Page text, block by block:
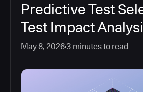
Predictive Test
Test Impact
May 8, 20263 minutes to read